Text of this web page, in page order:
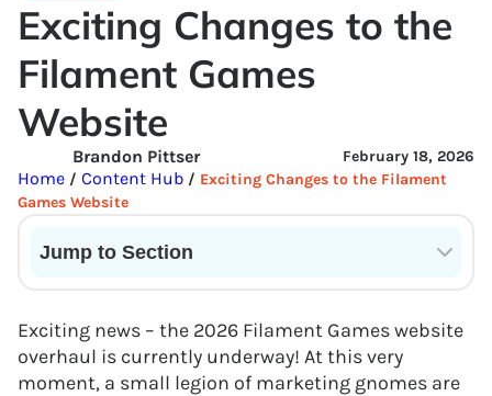
Exciting Changes to the
Filament Games
Website
February 18, 2026
Brandon Pittser
Home / Content Hub / Exciting Changes to the Filament
Games Website
Jump to Section
Exciting news – the 2026 Filament Games website
overhaul is currently underway! At this very
moment, a small legion of marketing gnomes are